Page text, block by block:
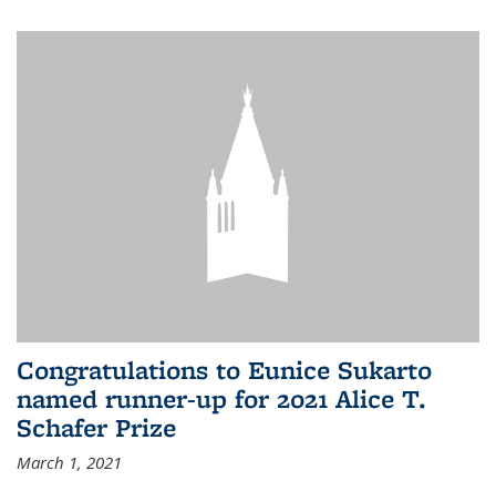
Congratulations to Eunice Sukarto
named runner-up for 2021 Alice T.
Schafer Prize
March 1, 2021